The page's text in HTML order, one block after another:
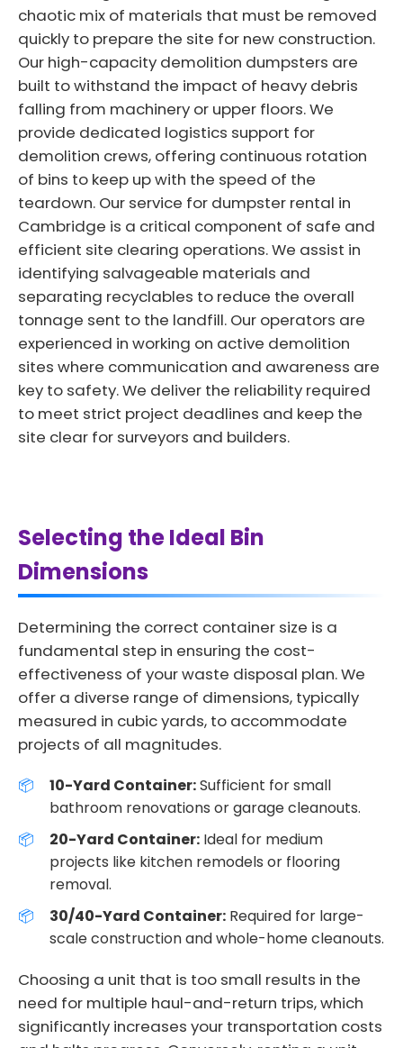
chaotic mix of materials that must be removed
quickly to prepare the site for new construction.
Our high-capacity demolition dumpsters are
built to withstand the impact of heavy debris
falling from machinery or upper floors. We
provide dedicated logistics support for
demolition crews, offering continuous rotation
of bins to keep up with the speed of the
teardown. Our service for dumpster rental in
Cambridge is a critical component of safe and
efficient site clearing operations. We assist in
identifying salvageable materials and
separating recyclables to reduce the overall
tonnage sent to the landfill. Our operators are
experienced in working on active demolition
sites where communication and awareness are
key to safety. We deliver the reliability required
to meet strict project deadlines and keep the
site clear for surveyors and builders.
Selecting the Ideal Bin
Dimensions
Determining the correct container size is a
fundamental step in ensuring the cost-
effectiveness of your waste disposal plan. We
offer a diverse range of dimensions, typically
measured in cubic yards, to accommodate
projects of all magnitudes.
10-Yard Container:Sufficient for small
bathroom renovations or garage cleanouts.
20-Yard Container: Ideal for medium
projects like kitchen remodels or flooring
removal.
30/40-Yard Container: Required for large-
scale construction and whole-home cleanouts.
Choosing a unit that is too small results in the
need for multiple haul-and-return trips, which
significantly increases your transportation costs